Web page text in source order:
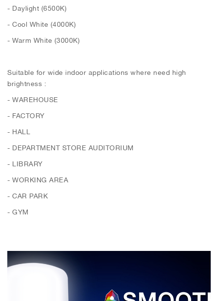
- Daylight (6500K)
- Cool White (4000K)
- Warm White (3000K)
Suitable for wide indoor applications where need high
brightness :
- WAREHOUSE
- FACTORY
- HALL
- DEPARTMENT STORE AUDITORIUM
- LIBRARY
- WORKING AREA
- CAR PARK
- GYM